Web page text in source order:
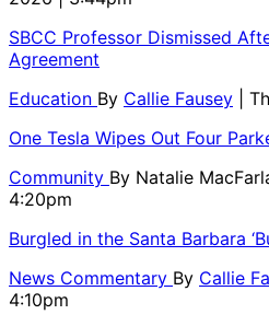
SBCC Professor Dismissed
Agreement
Education By Callie Fausey
|
One Tesla Wipes Out Four
Community By Natalie
4:20pm
Burgled in the Santa Barbara
News Commentary By Callie
4:10pm